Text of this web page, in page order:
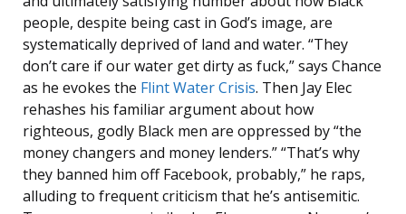
people, despite being cast in God’s image, are
systematically deprived of land and water. “They
don’t care if our water get dirty as fuck,” says Chance
as he evokes the Flint Water Crisis. Then Jay Elec
rehashes his familiar argument about how
righteous, godly Black men are oppressed by “the
money changers and money lenders.” “That’s why
they banned him off Facebook, probably,” he raps,
alluding to frequent criticism that he’s antisemitic.